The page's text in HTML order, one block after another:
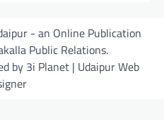
- an Online Publication
Public Relations.
by 3i Planet | Udaipur Web